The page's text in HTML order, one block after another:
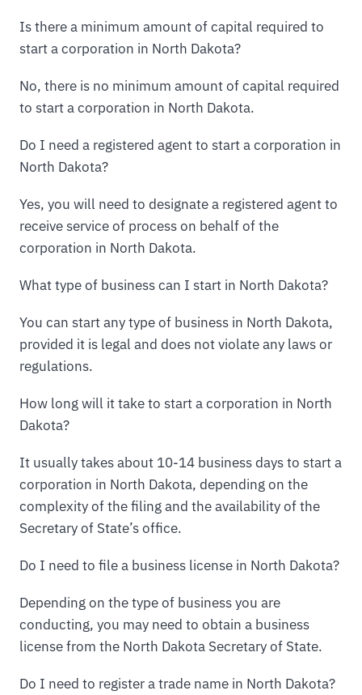
Is there a minimum amount of capital required to
start a corporation in North Dakota?
No, there is no minimum amount of capital required
to start a corporation in North Dakota.
Do I need a registered agent to start a corporation in
North Dakota?
Yes, you will need to designate a registered agent to
receive service of process on behalf of the
corporation in North Dakota.
What type of business can I start in North Dakota?
You can start any type of business in North Dakota,
provided it is legal and does not violate any laws or
regulations.
How long will it take to start a corporation in North
Dakota?
It usually takes about 10-14 business days to start a
corporation in North Dakota, depending on the
complexity of the filing and the availability of the
Secretary of State’s office.
Do I need to file a business license in North Dakota?
Depending on the type of business you are
conducting, you may need to obtain a business
license from the North Dakota Secretary of State.
Do I need to register a trade name in North Dakota?